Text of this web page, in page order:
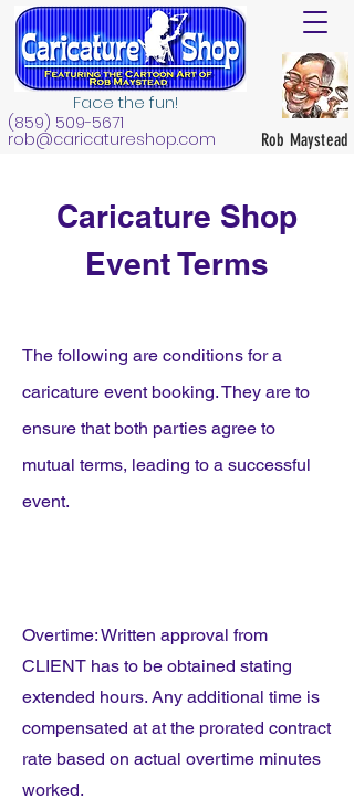
(859) 509-5671
rob@caricatureshop.com Rob Maystead
Face the fun!
Caricature Shop
Event Terms
The following are conditions for a
caricature event booking. They are to
ensure that both parties agree to
mutual terms, leading to a successful
event.
Overtime: Written approval from
CLIENT has to be obtained stating
extended hours. Any additional time is
compensated at at the prorated contract
rate based on actual overtime minutes
worked.